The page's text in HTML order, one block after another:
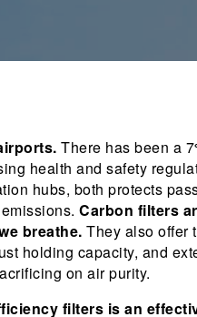
There has been a
health and safety
hubs, both protects
Carbon filters
breathe. They also offer
holding capacity, and
on air purity.
filters is an